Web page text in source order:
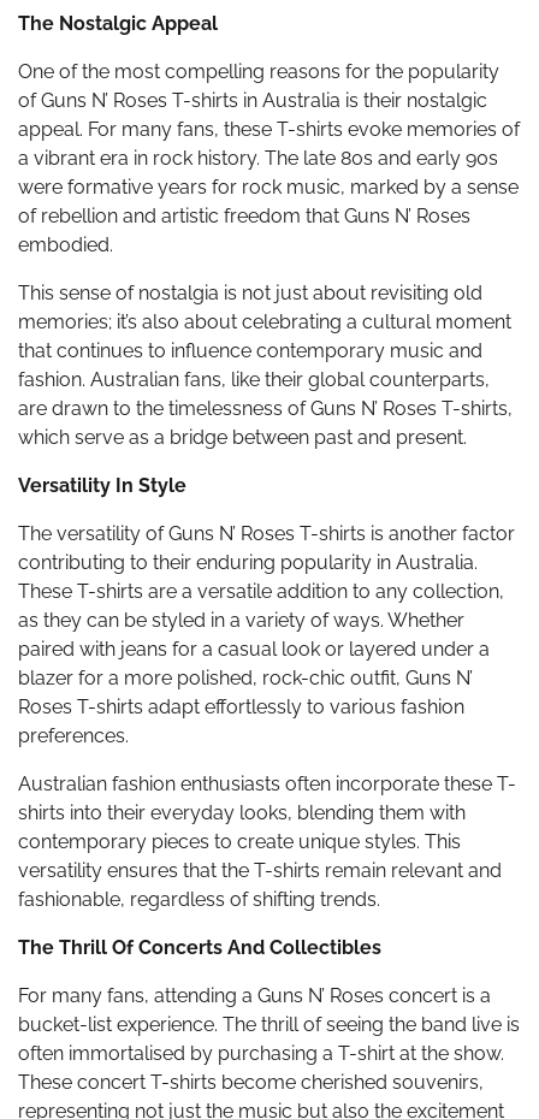
The Nostalgic Appeal
One of the most compelling reasons for the popularity
of Guns N’ Roses T-shirts in Australia is their nostalgic
appeal. For many fans, these T-shirts evoke memories of
a vibrant era in rock history. The late 80s and early 90s
were formative years for rock music, marked by a sense
of rebellion and artistic freedom that Guns N’ Roses
embodied.
This sense of nostalgia is not just about revisiting old
memories; it’s also about celebrating a cultural moment
that continues to influence contemporary music and
fashion. Australian fans, like their global counterparts,
are drawn to the timelessness of Guns N’ Roses T-shirts,
which serve as a bridge between past and present.
Versatility In Style
The versatility of Guns N’ Roses T-shirts is another factor
contributing to their enduring popularity in Australia.
These T-shirts are a versatile addition to any collection,
as they can be styled in a variety of ways. Whether
paired with jeans for a casual look or layered under a
blazer for a more polished, rock-chic outfit, Guns N’
Roses T-shirts adapt effortlessly to various fashion
preferences.
Australian fashion enthusiasts often incorporate these T-
shirts into their everyday looks, blending them with
contemporary pieces to create unique styles. This
versatility ensures that the T-shirts remain relevant and
fashionable, regardless of shifting trends.
The Thrill Of Concerts And Collectibles
For many fans, attending a Guns N’ Roses concert is a
bucket-list experience. The thrill of seeing the band live is
often immortalised by purchasing a T-shirt at the show.
These concert T-shirts become cherished souvenirs,
representing not just the music but also the excitement